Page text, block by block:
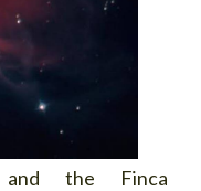
and the Finca